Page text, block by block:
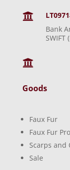

Bank
SWIFT

Goods
Faux Fur
Faux Fur
Scarps and
Sale